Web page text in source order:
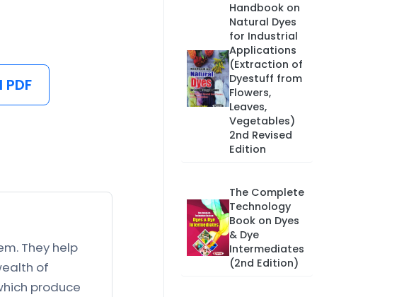
They help
of
produce
Handbook on
Natural Dyes
for Industrial
Applications
(Extraction of
Dyestuff from
Flowers,
Leaves,
Vegetables)
2nd Revised
Edition
The Complete
Technology
Book on Dyes
& Dye
Intermediates
(2nd Edition)